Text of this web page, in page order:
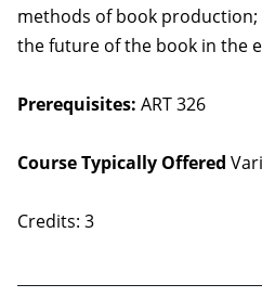
methods of book
the future of the book in the
Prerequisites: ART 326
Course Typically Offered
Credits: 3